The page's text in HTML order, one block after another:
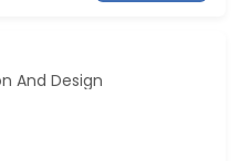
And Design